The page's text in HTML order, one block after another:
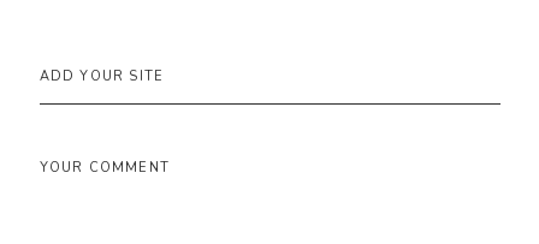
ADD YOUR SITE
YOUR COMMENT